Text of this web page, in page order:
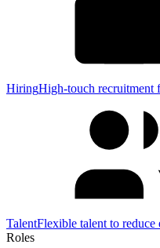
HiringHigh-touch recruitment
TalentFlexible talent to reduce
Roles